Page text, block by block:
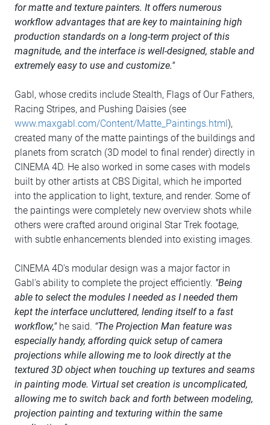
for matte and texture painters. It offers numerous
workflow advantages that are key to maintaining high
production standards on a long-term project of this
magnitude, and the interface is well-designed, stable and
extremely easy to use and customize."
Gabl, whose credits include Stealth, Flags of Our Fathers,
Racing Stripes, and Pushing Daisies (see
www.maxgabl.com/Content/Matte_Paintings.html),
created many of the matte paintings of the buildings and
planets from scratch (3D model to final render) directly in
CINEMA 4D. He also worked in some cases with models
built by other artists at CBS Digital, which he imported
into the application to light, texture, and render. Some of
the paintings were completely new overview shots while
others were crafted around original Star Trek footage,
with subtle enhancements blended into existing images.
CINEMA 4D's modular design was a major factor in
Gabl's ability to complete the project efficiently. "Being
able to select the modules I needed as I needed them
kept the interface uncluttered, lending itself to a fast
workflow,"he said. "The Projection Man feature was
especially handy, affording quick setup of camera
projections while allowing me to look directly at the
textured 3D object when touching up textures and seams
in painting mode. Virtual set creation is uncomplicated,
allowing me to switch back and forth between modeling,
projection painting and texturing within the same